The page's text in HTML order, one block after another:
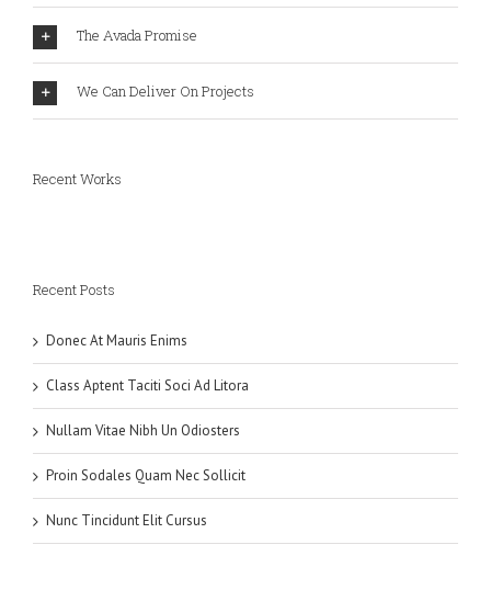
The Avada Promise
We Can Deliver On Projects
Recent Works
Recent Posts
Donec At Mauris Enims
Class Aptent Taciti Soci Ad Litora
Nullam Vitae Nibh Un Odiosters
Proin Sodales Quam Nec Sollicit
Nunc Tincidunt Elit Cursus